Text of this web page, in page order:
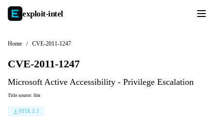
exploit-intel
Home / CVE-2011-1247
CVE-2011-1247
Microsoft Active Accessibility - Privilege Escalation
Title source: llm
STIX 2.1